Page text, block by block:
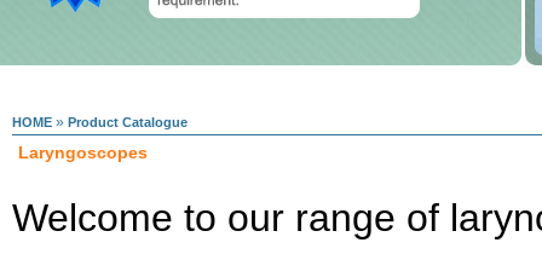
HOME » Product Catalogue
Laryngoscopes
Welcome to our range of